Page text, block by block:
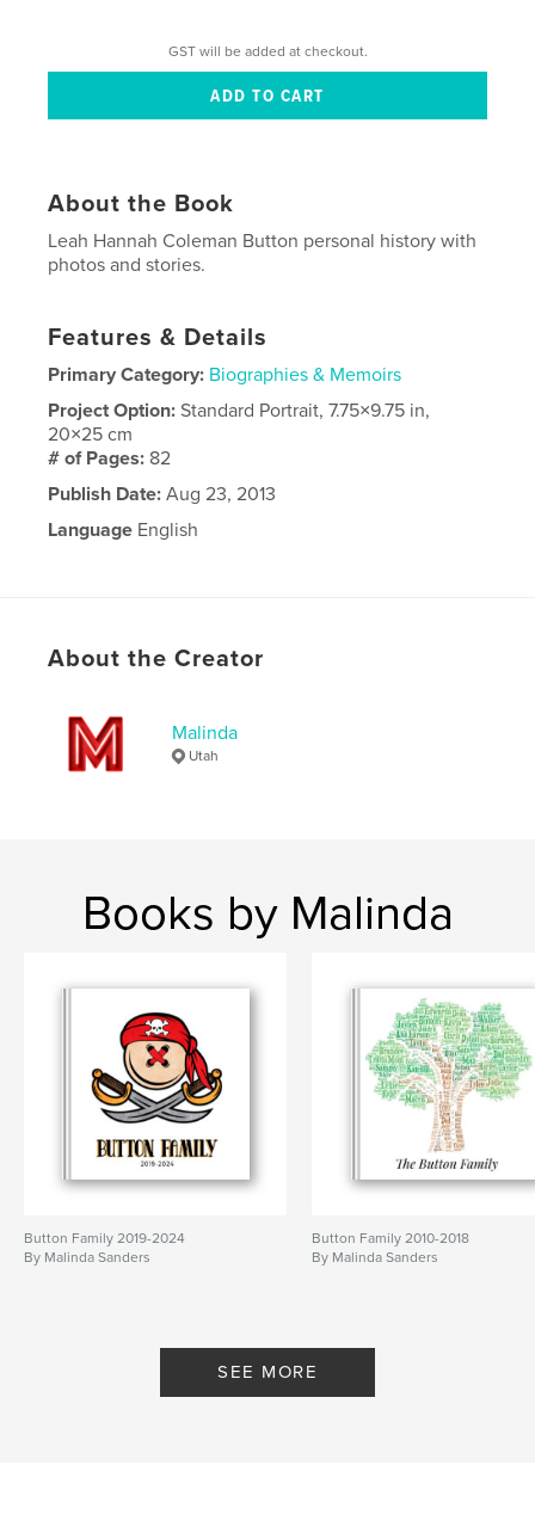
GST will be added at checkout.
About the Book
Leah Hannah Coleman Button personal history with
photos and stories.
Features & Details
Primary Category: Biographies & Memoirs
Project Option:Standard Portrait, 7.75×9.75 in,
20×25 cm
# of Pages: 82
Publish Date: Aug 23, 2013
Language English
About the Creator
Malinda
Utah
Books by Malinda
Button Family 2019-2024
By Malinda Sanders
Button Family 2010-2018
By Malinda Sanders
SEE MORE